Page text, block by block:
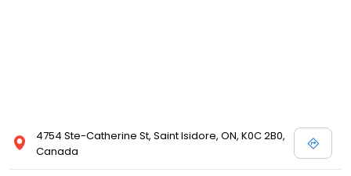
4754 Ste-Catherine St, Saint Isidore, ON, K0C 2B0,
Canada